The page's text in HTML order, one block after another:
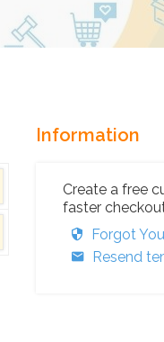
Information
Create a free
faster
Forgot
Resend